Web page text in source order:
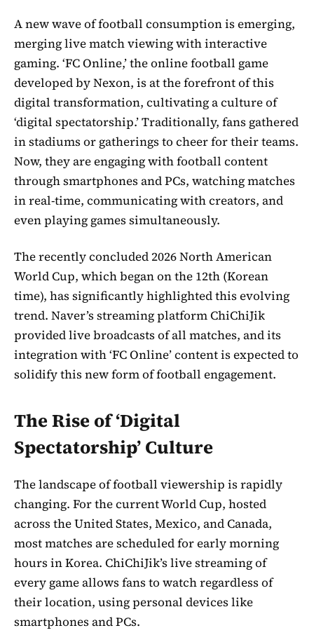
A new wave of football consumption is emerging,
merging live match viewing with interactive
gaming. ‘FC Online,’ the online football game
developed by Nexon, is at the forefront of this
digital transformation, cultivating a culture of
‘digital spectatorship.’ Traditionally, fans gathered
in stadiums or gatherings to cheer for their teams.
Now, they are engaging with football content
through smartphones and PCs, watching matches
in real-time, communicating with creators, and
even playing games simultaneously.
The recently concluded 2026 North American
World Cup, which began on the 12th (Korean
time), has significantly highlighted this evolving
trend. Naver’s streaming platform ChiChiJik
provided live broadcasts of all matches, and its
integration with ‘FC Online’ content is expected to
solidify this new form of football engagement.
The Rise of ‘Digital
Spectatorship’ Culture
The landscape of football viewership is rapidly
changing. For the current World Cup, hosted
across the United States, Mexico, and Canada,
most matches are scheduled for early morning
hours in Korea. ChiChiJik’s live streaming of
every game allows fans to watch regardless of
their location, using personal devices like
smartphones and PCs.